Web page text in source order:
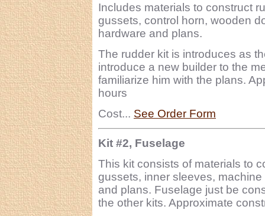
Includes materials to construct
gussets, control horn, wooden
hardware and plans.
The rudder kit is introduces as
introduce a new builder to the
familiarize him with the plans.
hours
Cost... See Order Form
Kit #2, Fuselage
This kit consists of materials to
gussets, inner sleeves,
and plans. Fuselage just be
the other kits. Approximate